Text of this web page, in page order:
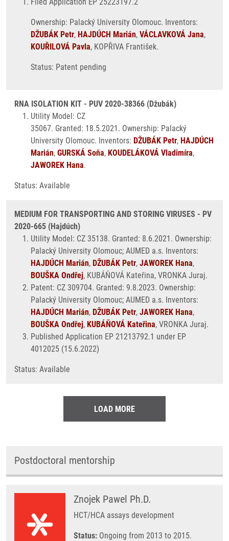
Ownership: Palacký University Olomouc. Inventors:
DŽUBÁK Petr, HAJDÚCH Marián, VÁCLAVKOVÁ Jana,
KOUŘILOVÁ Pavla, KOPŘIVA František.
Status: Patent pending
RNA ISOLATION KIT - PUV 2020-38366 (Džubák)
Utility Model: CZ
35067. Granted: 18.5.2021. Ownership: Palacký
University Olomouc. Inventors: DŽUBÁK Petr, HAJDÚCH
Marián, GURSKÁ Soňa, KOUDELÁKOVÁ Vladimíra,
JAWOREK Hana.
Status: Available
MEDIUM FOR TRANSPORTING AND STORING VIRUSES - PV
2020-665 (Hajdúch)
Utility Model: CZ 35138. Granted: 8.6.2021. Ownership:
Palacký University Olomouc; AUMED a.s. Inventors:
HAJDÚCH Marián, DŽUBÁK Petr, JAWOREK Hana,
BOUŠKA Ondřej, KUBÁŇOVÁ Kateřina, VRONKA Juraj.
Patent: CZ 309704. Granted: 9.8.2023. Ownership:
Palacký University Olomouc; AUMED a.s. Inventors:
HAJDÚCH Marián, DŽUBÁK Petr, JAWOREK Hana,
BOUŠKA Ondřej, KUBÁŇOVÁ Kateřina, VRONKA Juraj.
Published Application EP 21213792.1 under EP
4012025 (15.6.2022)
Status: Available
LOAD MORE
Postdoctoral mentorship
Znojek Pawel Ph.D.
HCT/HCA assays development
Status: Ongoing from 2013 to 2015.